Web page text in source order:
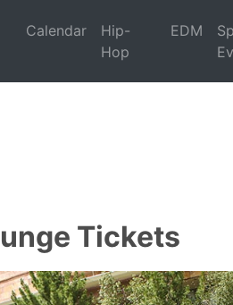
Calendar
Hip-
Hop
EDM
Tickets